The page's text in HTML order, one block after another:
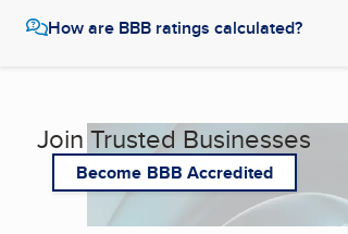
How are BBB ratings calculated?
Join Trusted Businesses
Become BBB Accredited